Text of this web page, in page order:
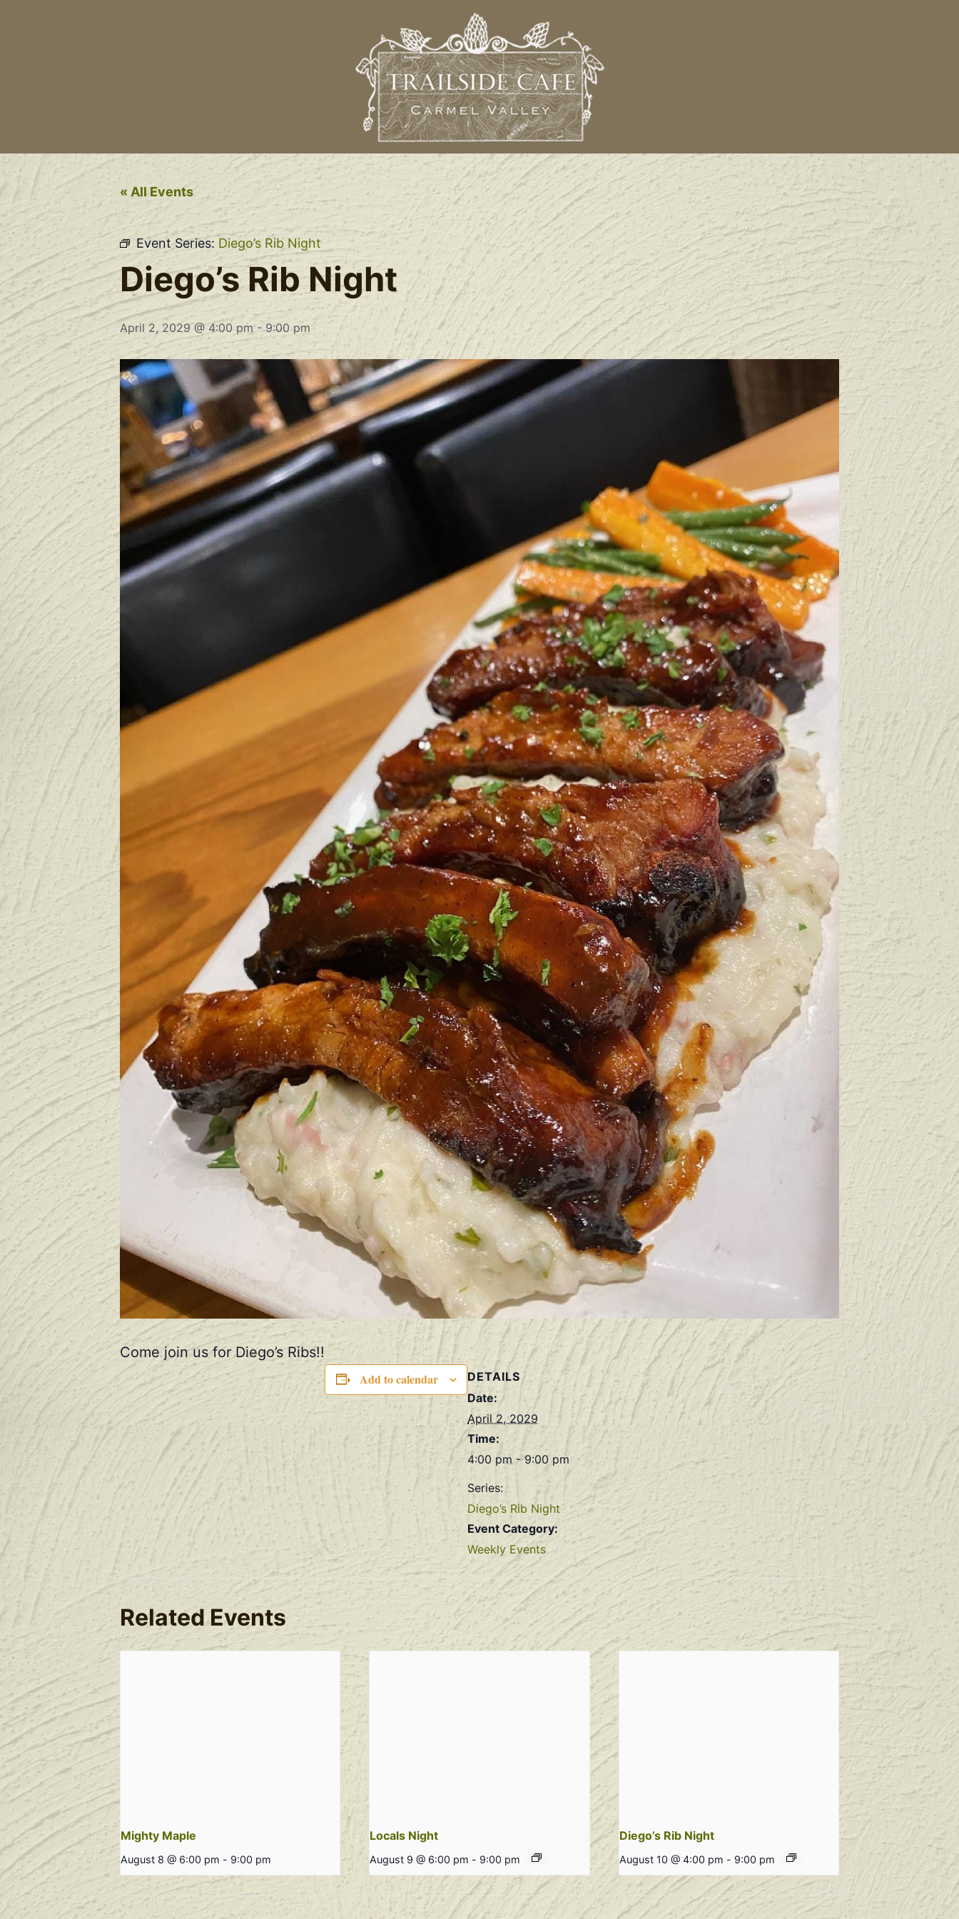
« All Events
Event Series: Diego’s Rib Night
Diego’s Rib Night
April 2, 2029 @ 4:00 pm-9:00 pm
Come join us for Diego’s Ribs!!
Add to calendar
DETAILS
Date:
April 2, 2029
Time:
4:00 pm - 9:00 pm
Series:
Diego’s Rib Night
Event Category:
Weekly Events
Related Events
Mighty Maple
August 8 @ 6:00 pm - 9:00 pm
Locals Night
August 9 @ 6:00 pm - 9:00 pm
Diego’s Rib Night
August 10 @ 4:00 pm - 9:00 pm